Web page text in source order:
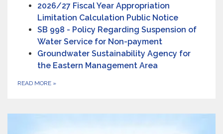
2026/27 Fiscal Year Appropriation
Limitation Calculation Public Notice
SB 998 - Policy Regarding Suspension of
Water Service for Non-payment
Groundwater Sustainability Agency for
the Eastern Management Area
READ MORE »